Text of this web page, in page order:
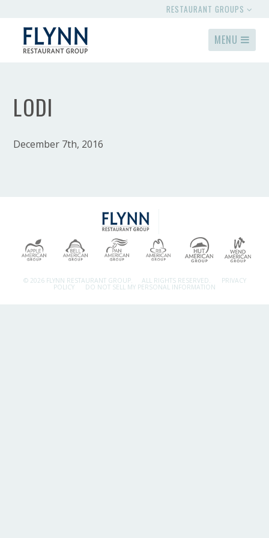
RESTAURANT GROUPS
MENU
LODI
December 7th, 2016
© 2026 FLYNN RESTAURANT GROUP. ALL RIGHTS RESERVED. PRIVACY
POLICY DO NOT SELL MY PERSONAL INFORMATION